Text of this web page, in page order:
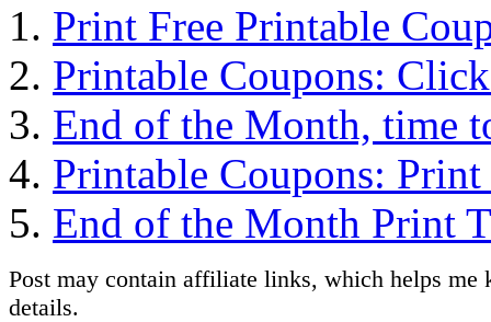
Print Free Printable
Printable Coupons:
End of the Month, time
Printable Coupons:
End of the Month Print
Post may contain affiliate links, which helps me
details.